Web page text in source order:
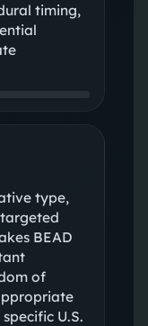
timing,
type,
BEAD
of
U.S.